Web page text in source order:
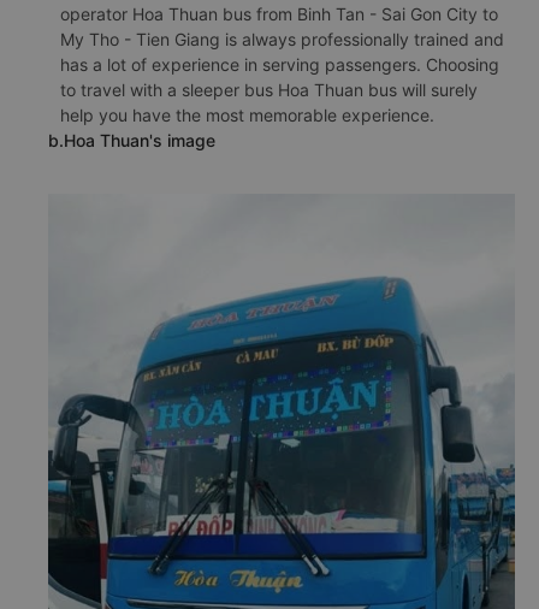
operator Hoa Thuan bus from Binh Tan - Sai Gon City to
My Tho - Tien Giang is always professionally trained and
has a lot of experience in serving passengers. Choosing
to travel with a sleeper bus Hoa Thuan bus will surely
help you have the most memorable experience.
b.Hoa Thuan's image